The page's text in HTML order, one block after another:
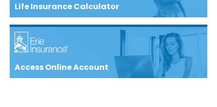
Life Insurance Calculator
Access Online Account